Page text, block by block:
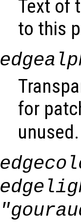
Text of
to this
for
unused.